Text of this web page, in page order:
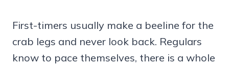
First-timers usually make a beeline for the
crab legs and never look back. Regulars
know to pace themselves, there is a whole